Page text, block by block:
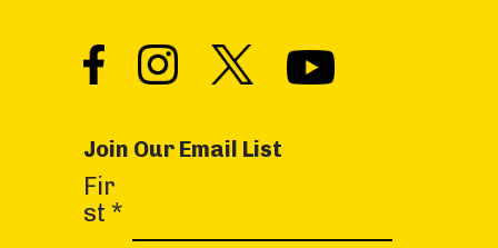
Join Our Email List
Fir
st *
C
o